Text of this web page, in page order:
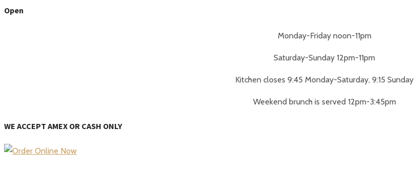
Open
Monday-Friday noon-11pm
Saturday-Sunday 12pm-11pm
Kitchen closes 9:45 Monday-Saturday, 9:15 Sunday
Weekend brunch is served 12pm-3:45pm
WE ACCEPT AMEX OR CASH ONLY